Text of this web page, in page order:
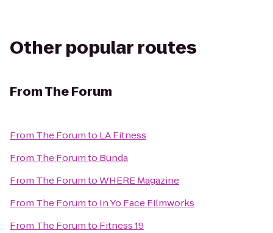
Other popular routes
FromThe Forum
From The Forumto LA Fitness
From The Forumto Bunda
From The ForumtoWHERE Magazine
From The Forumto In Yo Face Filmworks
From The Forumto Fitness 19